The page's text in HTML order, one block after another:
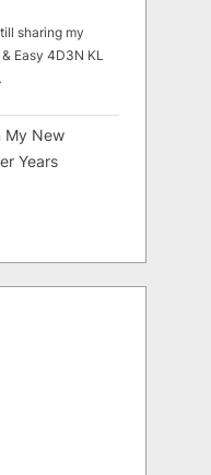
sharing my
Easy 4D3N KL
My New
Years